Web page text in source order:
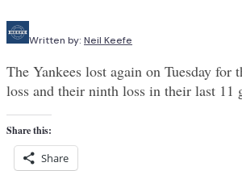
Written by: Neil Keefe
The Yankees lost again on Tuesday for
loss and their ninth loss in their last 11
Share this:
Share